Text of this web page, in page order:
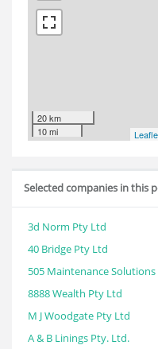
20 km
10 mi
Selected companies in this
3d Norm Pty Ltd
40 Bridge Pty Ltd
505 Maintenance
8888 Wealth Pty Ltd
M J Woodgate Pty Ltd
A & B Linings Pty. Ltd.